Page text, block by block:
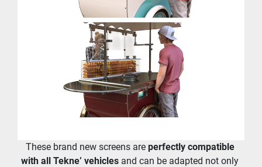
These brand new screens are perfectly compatible
with all Tekne’ vehicles and can be adapted not only